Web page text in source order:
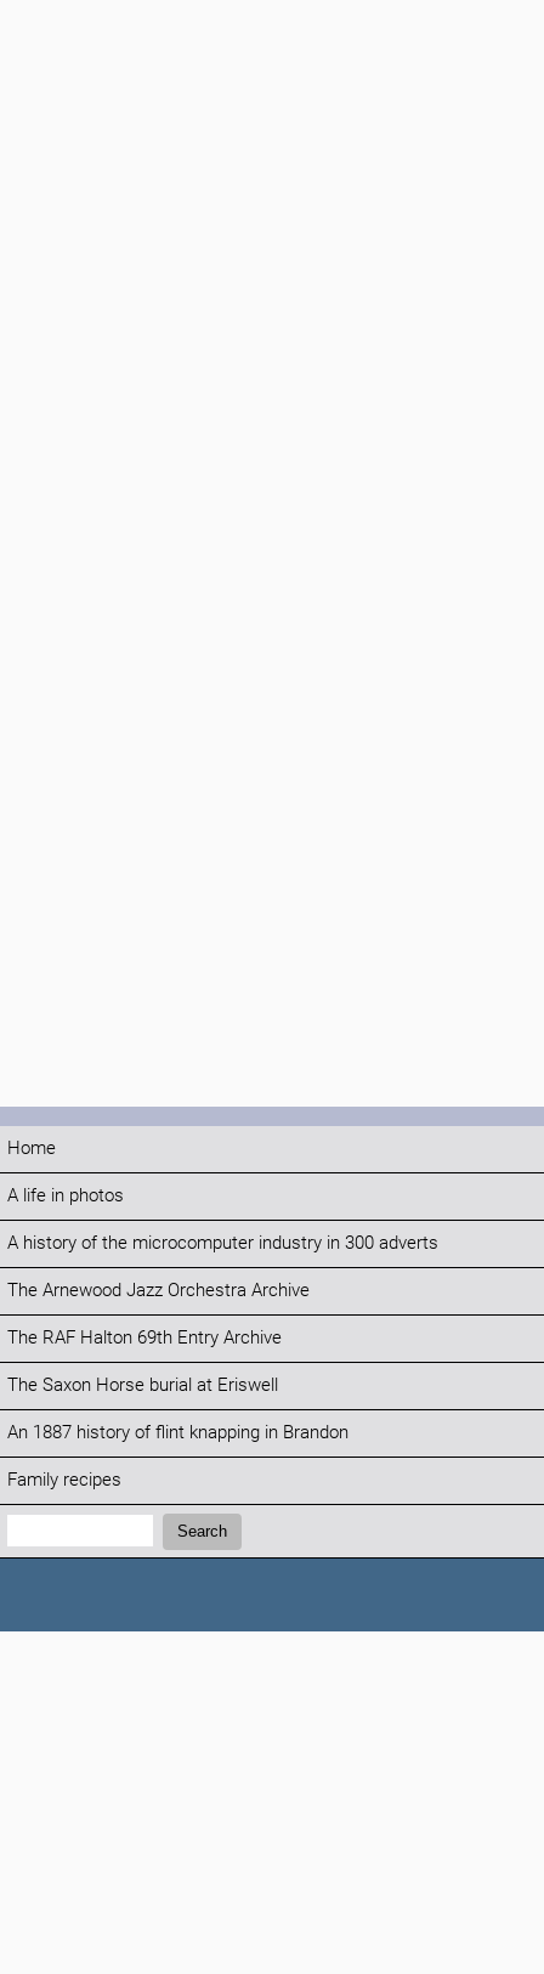
Home
A life in photos
A history of the microcomputer industry in 300 adverts
The Arnewood Jazz Orchestra Archive
The RAF Halton 69th Entry Archive
The Saxon Horse burial at Eriswell
An 1887 history of flint knapping in Brandon
Family recipes
Search:
Search